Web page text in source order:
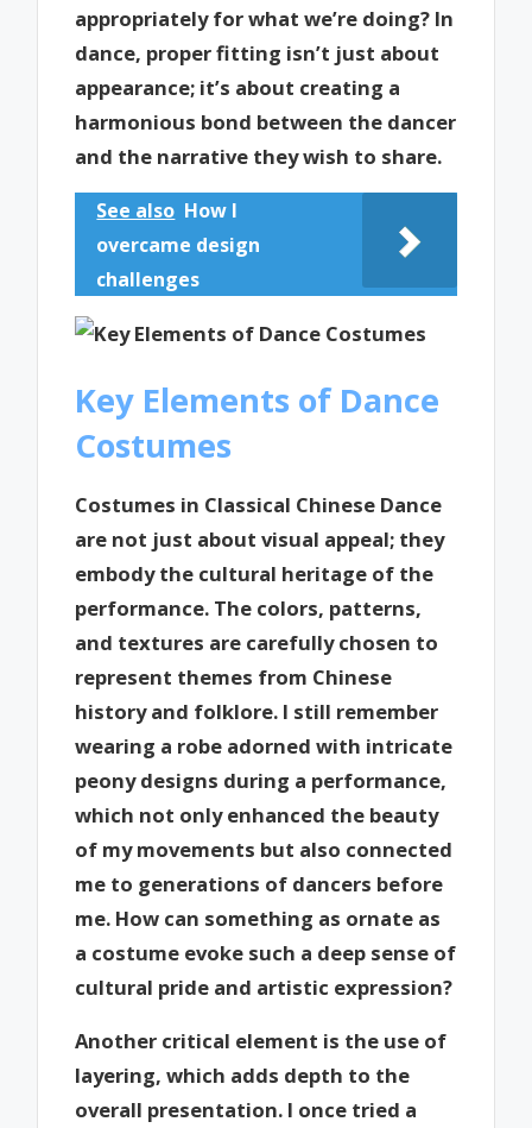
appropriately for what we’re doing? In
dance, proper fitting isn’t just about
appearance; it’s about creating a
harmonious bond between the dancer
and the narrative they wish to share.
See also How I
overcame design
challenges
Key Elements of Dance
Costumes
Costumes in Classical Chinese Dance
are not just about visual appeal; they
embody the cultural heritage of the
performance. The colors, patterns,
and textures are carefully chosen to
represent themes from Chinese
history and folklore. I still remember
wearing a robe adorned with intricate
peony designs during a performance,
which not only enhanced the beauty
of my movements but also connected
me to generations of dancers before
me. How can something as ornate as
a costume evoke such a deep sense of
cultural pride and artistic expression?
Another critical element is the use of
layering, which adds depth to the
overall presentation. I once tried a